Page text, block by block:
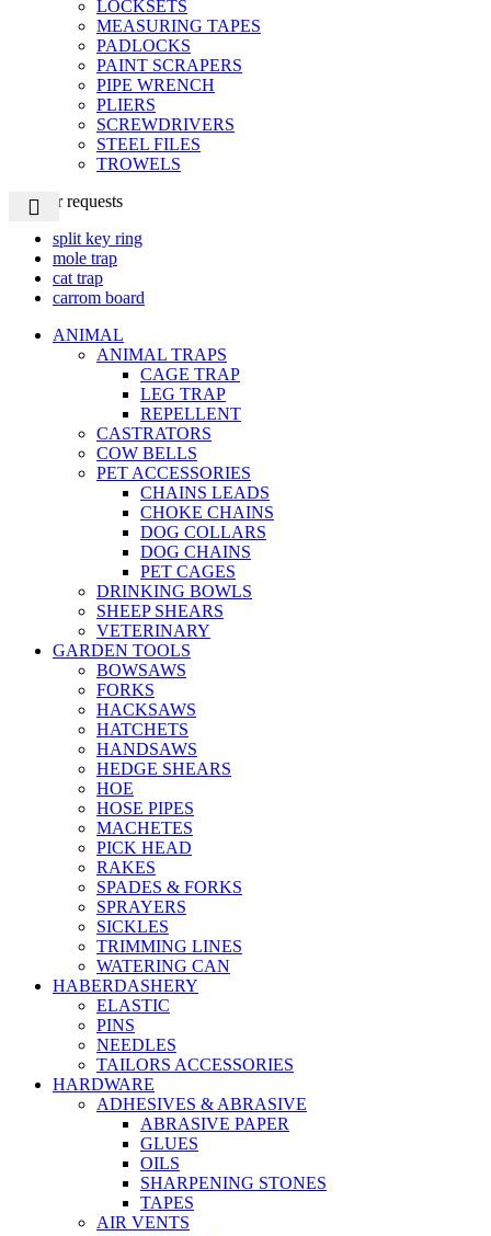
LOCKSETS
MEASURING TAPES
PADLOCKS
PAINT SCRAPERS
PIPE WRENCH
PLIERS
SCREWDRIVERS
STEEL FILES
TROWELS
Popular requests
split key ring
mole trap
cat trap
carrom board
ANIMAL
ANIMAL TRAPS
CAGE TRAP
LEG TRAP
REPELLENT
CASTRATORS
COW BELLS
PET ACCESSORIES
CHAINS LEADS
CHOKE CHAINS
DOG COLLARS
DOG CHAINS
PET CAGES
DRINKING BOWLS
SHEEP SHEARS
VETERINARY
GARDEN TOOLS
BOWSAWS
FORKS
HACKSAWS
HATCHETS
HANDSAWS
HEDGE SHEARS
HOE
HOSE PIPES
MACHETES
PICK HEAD
RAKES
SPADES & FORKS
SPRAYERS
SICKLES
TRIMMING LINES
WATERING CAN
HABERDASHERY
ELASTIC
PINS
NEEDLES
TAILORS ACCESSORIES
HARDWARE
ADHESIVES & ABRASIVE
ABRASIVE PAPER
GLUES
OILS
SHARPENING STONES
TAPES
AIR VENTS